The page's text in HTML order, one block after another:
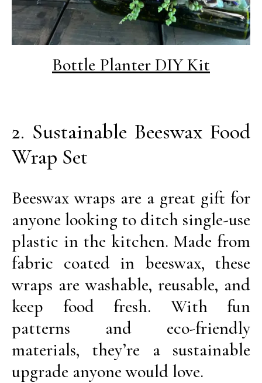
Bottle Planter DIY Kit
2. Sustainable Beeswax Food
Wrap Set
Beeswax wraps are a great gift for
anyone looking to ditch single-use
plastic in the kitchen. Made from
fabric coated in beeswax, these
wraps are washable, reusable, and
keep food fresh. With fun
patterns and eco-friendly
materials, they’re a sustainable
upgrade anyone would love.